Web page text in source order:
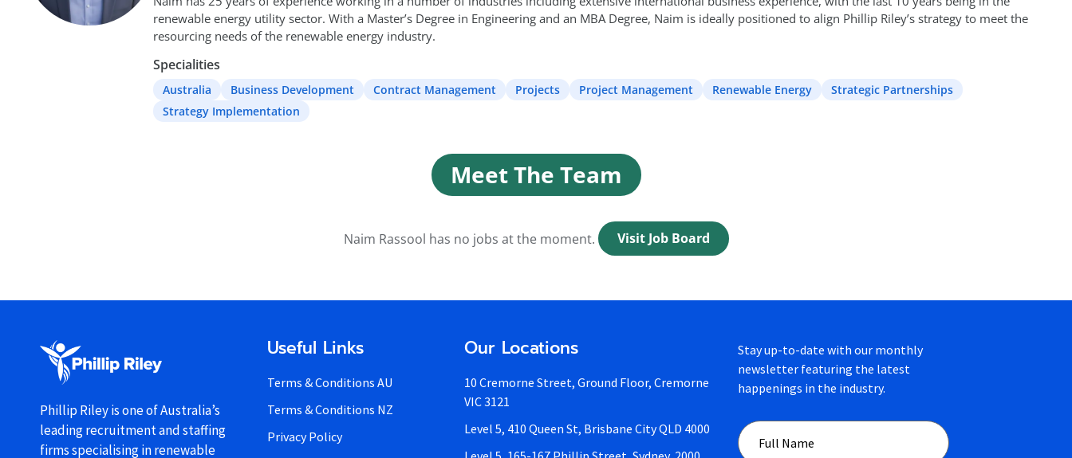
renewable energy utility sector. With a Master’s Degree in Engineering and an MBA Degree, Naim is ideally positioned to align Phillip Riley’s strategy to meet the
resourcing needs of the renewable energy industry.
Specialities
Australia Business Development Contract Management Projects Project Management Renewable Energy
Strategic Partnerships
Strategy Implementation
Meet The Team
Naim Rassool has no jobs at the moment. Visit Job Board
Phillip Riley is one of Australia’s
leading recruitment and staffing
firms specialising in renewable
Useful Links
Terms & Conditions AU
Terms & Conditions NZ
Privacy Policy
Our Locations
10 Cremorne Street, Ground Floor, Cremorne
VIC 3121
Level 5, 410 Queen St, Brisbane City QLD 4000
Stay up-to-date with our monthly
newsletter featuring the latest
happenings in the industry.